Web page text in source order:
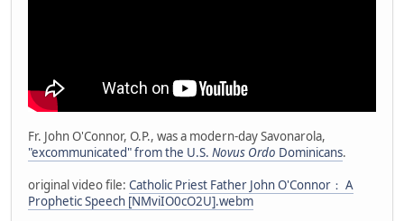
Fr. John O'Connor, O.P., was a modern-day Savonarola,
"excommunicated" from the U.S. Novus Ordo Dominicans.
original video file: Catholic Priest Father John O'Connor： A
Prophetic Speech [NMviIO0cO2U].webm